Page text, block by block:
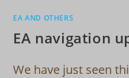
EA AND OTHERS
EA navigation
We have just seen